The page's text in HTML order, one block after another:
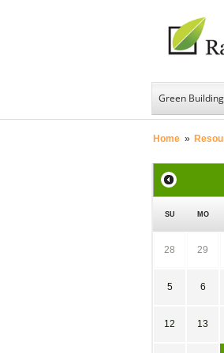
Green
Home »
SU MO
28 29
5 6
12 13